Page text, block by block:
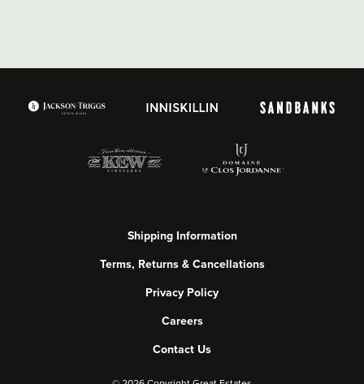
Shipping Information
Terms, Returns & Cancellations
Privacy Policy
Careers
Contact Us